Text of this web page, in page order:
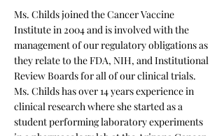
Ms. Childs joined the Cancer Vaccine
Institute in 2004 and is involved with the
management of our regulatory obligations as
they relate to the FDA, NIH, and Institutional
Review Boards for all of our clinical trials.
Ms. Childs has over 14 years experience in
clinical research where she started as a
student performing laboratory experiments